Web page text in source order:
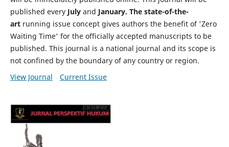
published every July and January. The state-of-the-
artrunning issue concept gives authors the benefit of 'Zero
Waiting Time' for the officially accepted manuscripts to be
published. This journal is a national journal and its scope is
not confined by the boundary of any country or region.
View Journal
Current Issue